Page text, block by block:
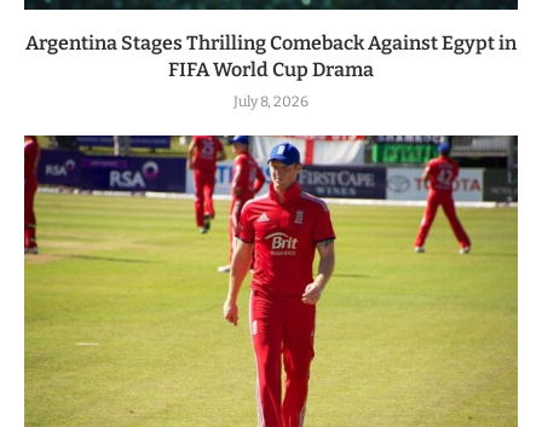
Argentina Stages Thrilling Comeback Against Egypt in
FIFA World Cup Drama
July 8, 2026